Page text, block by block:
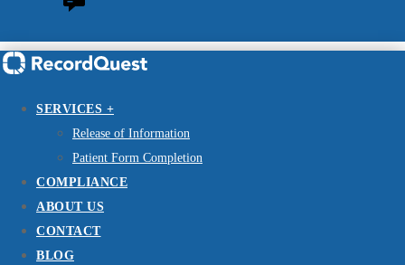
SERVICES +
Release of Information
Patient Form Completion
COMPLIANCE
ABOUT US
CONTACT
BLOG